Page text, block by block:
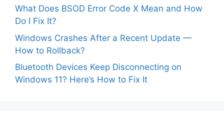
What Does BSOD Error Code X Mean and How
Do I Fix It?
Windows Crashes After a Recent Update —
How to Rollback?
Bluetooth Devices Keep Disconnecting on
Windows 11? Here’s How to Fix It